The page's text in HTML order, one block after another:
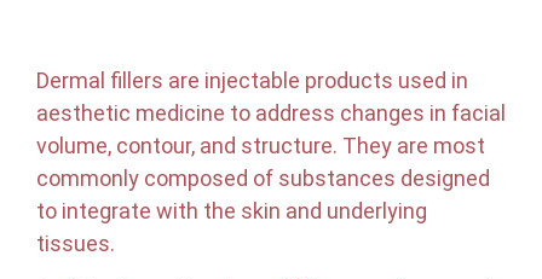
Dermal fillers are injectable products used in
aesthetic medicine to address changes in facial
volume, contour, and structure. They are most
commonly composed of substances designed
to integrate with the skin and underlying
tissues.